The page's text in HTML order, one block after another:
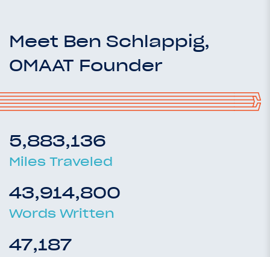
Meet Ben Schlappig,
OMAAT Founder
5,883,136
Miles Traveled
43,914,800
Words Written
47,187